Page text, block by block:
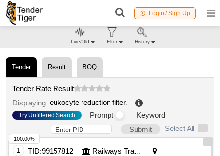
Login / Sign Up
Tender Result BOQ
Tender Rate Result
Displaying eukocyte reduction filter.
Try Unfiltered Search Prompt
Keyword
Submit
Select All
1 TID:99157812
Railways Transport Services
100.00%
Live/Old Filter History